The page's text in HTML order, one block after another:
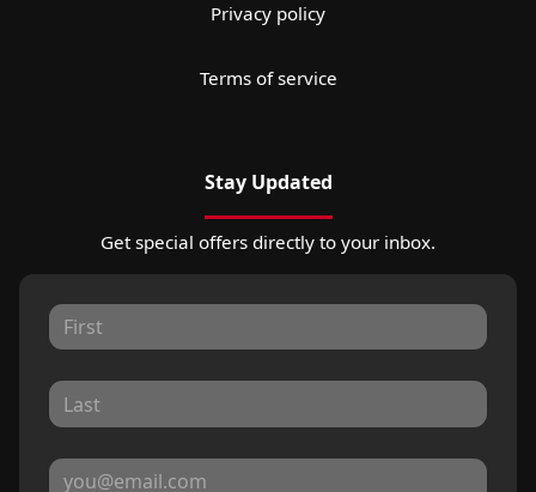
Privacy policy
Terms of service
Stay Updated
Get special offers directly to your inbox.